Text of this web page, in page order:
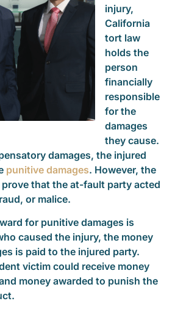
injury,
California
tort law
holds the
person
financially
responsible
for the
damages
they cause.
damages, the injured
punitive damages. However, the
that the at-fault party acted
or malice.
for punitive damages is
caused the injury, the money
is paid to the injured party.
victim could receive money
money awarded to punish the